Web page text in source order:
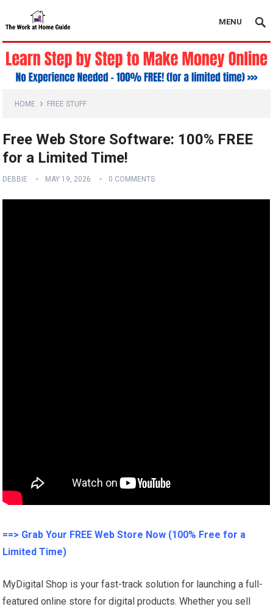
MENU
HOME FREE STUFF
Free Web Store Software: 100% FREE
for a Limited Time!
DEBBIE MAY 19, 2026 0 COMMENTS
==> Grab Your FREE Web Store Now (100% Free for a
Limited Time)
MyDigital Shop is your fast-track solution for launching a full-
featured online store for digital products. Whether you sell